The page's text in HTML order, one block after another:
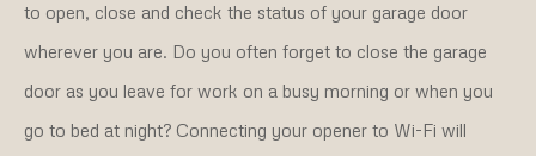
to open, close and check the status of your garage door
wherever you are. Do you often forget to close the garage
door as you leave for work on a busy morning or when you
go to bed at night? Connecting your opener to Wi-Fi will